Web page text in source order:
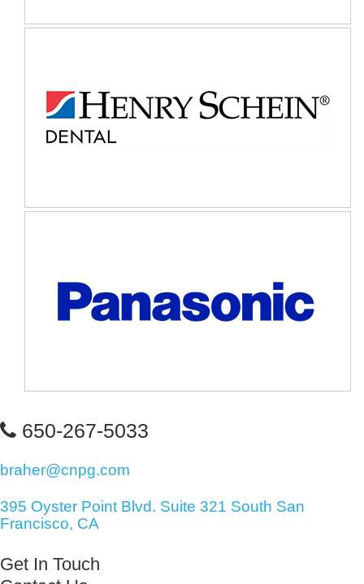
650-267-5033
braher@cnpg.com
395 Oyster Point Blvd. Suite 321 South San
Francisco, CA
Get In Touch